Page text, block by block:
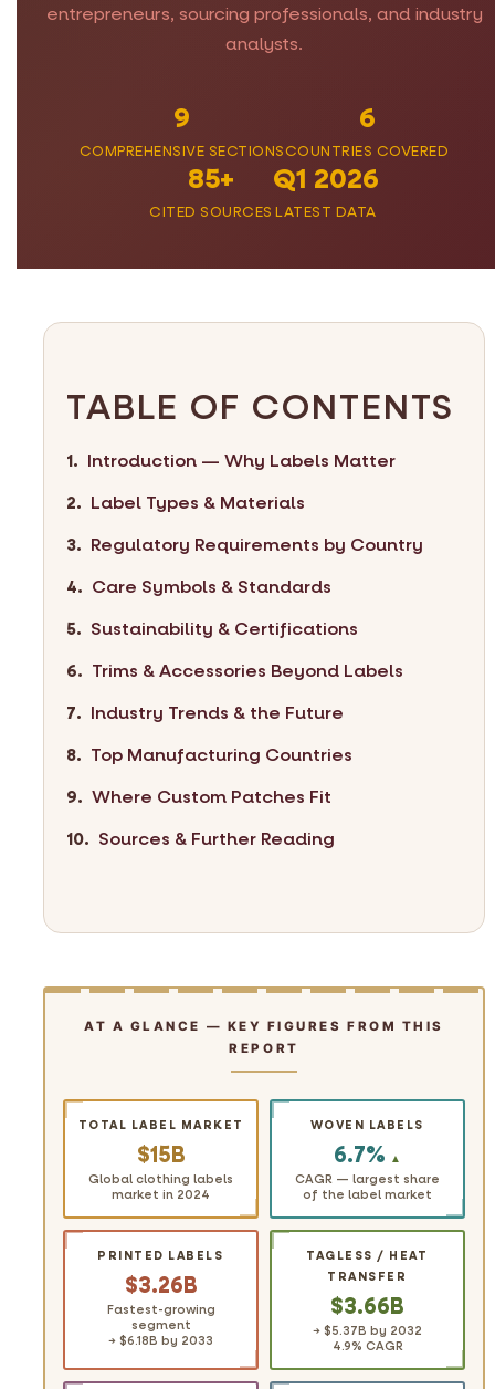
entrepreneurs, sourcing professionals, and industry
analysts.
9
COMPREHENSIVE SECTIONS
6
COUNTRIES COVERED
85+
CITED SOURCES
Q1 2026
LATEST DATA
TABLE OF CONTENTS
Introduction — Why Labels Matter
Label Types & Materials
Regulatory Requirements by Country
Care Symbols & Standards
Sustainability & Certifications
Trims & Accessories Beyond Labels
Industry Trends & the Future
Top Manufacturing Countries
Where Custom Patches Fit
Sources & Further Reading
AT A GLANCE — KEY FIGURES FROM THIS
REPORT
TOTAL LABEL MARKET
$15B
Global clothing labels
market in 2024
WOVEN LABELS
6.7% ▲
CAGR — largest share
of the label market
PRINTED LABELS
$3.26B
Fastest-growing
segment
→ $6.18B by 2033
TAGLESS / HEAT
TRANSFER
$3.66B
→ $5.37B by 2032
4.9% CAGR